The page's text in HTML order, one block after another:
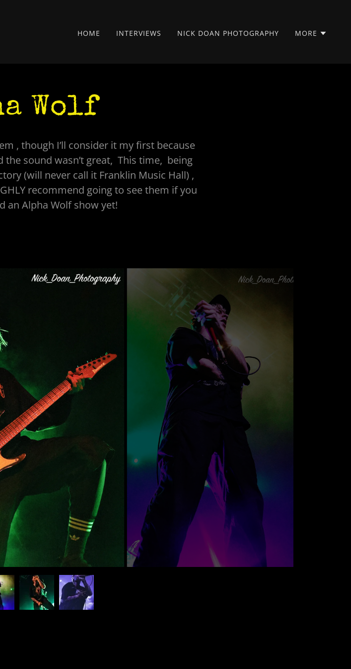
HOME INTERVIEWS NICK DOAN PHOTOGRAPHY MORE
Wolf
, though I’ll consider it my first because
the sound wasn’t great, This time, being
(will never call it Franklin Music Hall) ,
recommend going to see them if you
an Alpha Wolf show yet!